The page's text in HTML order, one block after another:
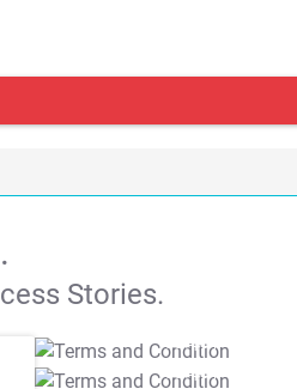
Stories.
T&C Apply
T&C Apply